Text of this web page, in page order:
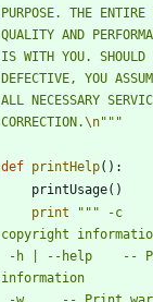
PURPOSE. THE
QUALITY AND
IS WITH YOU. SHOULD
DEFECTIVE, YOU
ALL NECESSARY
CORRECTION.\n"""
def printHelp( ) :
printUsage( )
print
""" -c		-- Print
copyright
information